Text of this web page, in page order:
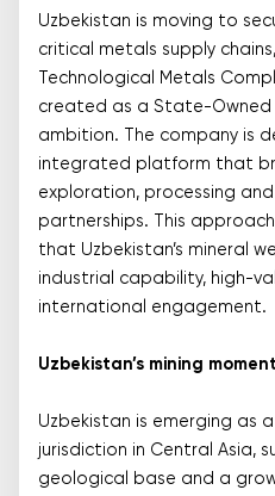
Uzbekistan is moving to
critical metals supply
Technological Metals
created as a State-
ambition. The company is
integrated platform that
exploration, processing
partnerships. This
that Uzbekistan’s mineral
industrial capability, high-
international engagement.
Uzbekistan’s mining moment
Uzbekistan is emerging as
jurisdiction in Central Asia,
geological base and a